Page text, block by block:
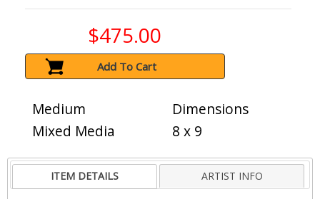
$475.00
Add To Cart
Medium
Mixed Media
Dimensions
8 x 9
ITEM DETAILS ARTIST INFO